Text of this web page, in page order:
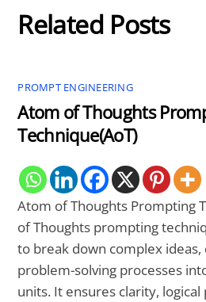
Related Posts
PROMPT ENGINEERING
Atom of Thoughts
Technique(AoT)
Atom of Thoughts Prompting
of Thoughts prompting
to break down complex
problem-solving processes
units. It ensures clarity, logical